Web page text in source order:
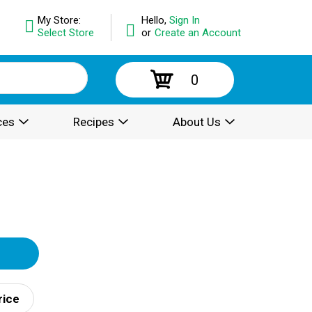
Hello, Sign In
or Create an Account
My Store:
Select Store
0
Recipes About Us